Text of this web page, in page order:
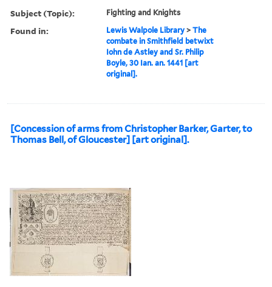
Subject (Topic): Fighting and Knights
Found in: Lewis Walpole Library >The
combate in Smithfield betwixt
Iohn de Astley and Sr. Philip
Boyle, 30 Ian. an. 1441 [art
original].
[Concession of arms from Christopher Barker, Garter, to
Thomas Bell, of Gloucester] [art original].